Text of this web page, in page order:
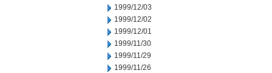
1999/12/03
1999/12/02
1999/12/01
1999/11/30
1999/11/29
1999/11/26